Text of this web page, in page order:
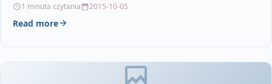
o white,…
1 minuta czytania 2015-10-05
Read more